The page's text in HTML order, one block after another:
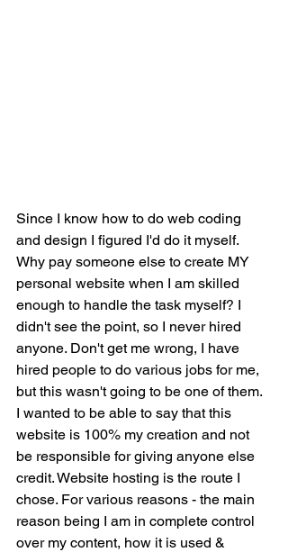
Since I know how to do web coding
and design I figured I'd do it myself.
Why pay someone else to create MY
personal website when I am skilled
enough to handle the task myself? I
didn't see the point, so I never hired
anyone. Don't get me wrong, I have
hired people to do various jobs for me,
but this wasn't going to be one of them.
I wanted to be able to say that this
website is 100% my creation and not
be responsible for giving anyone else
credit. Website hosting is the route I
chose. For various reasons - the main
reason being I am in complete control
over my content, how it is used &